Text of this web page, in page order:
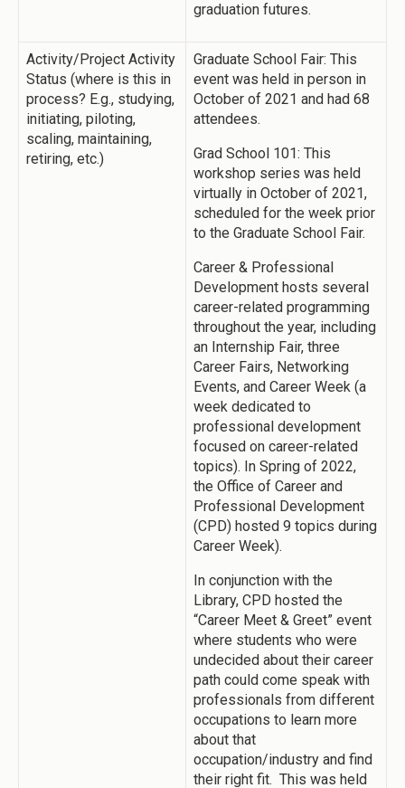
graduation futures.
Activity/Project Activity
Status (where is this in
process? E.g., studying,
initiating, piloting,
scaling, maintaining,
retiring, etc.)
Graduate School Fair: This
event was held in person in
October of 2021 and had 68
attendees.
Grad School 101: This
workshop series was held
virtually in October of 2021,
scheduled for the week prior
to the Graduate School Fair.
Career & Professional
Development hosts several
career-related programming
throughout the year, including
an Internship Fair, three
Career Fairs, Networking
Events, and Career Week (a
week dedicated to
professional development
focused on career-related
topics). In Spring of 2022,
the Office of Career and
Professional Development
(CPD) hosted 9 topics during
Career Week).
In conjunction with the
Library, CPD hosted the
“Career Meet & Greet” event
where students who were
undecided about their career
path could come speak with
professionals from different
occupations to learn more
about that
occupation/industry and find
their right fit. This was held